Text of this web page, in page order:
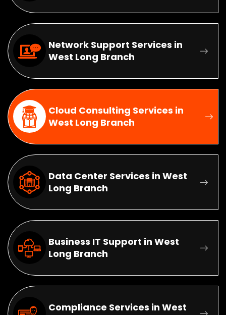
Network Support Services in
West Long Branch
Cloud Consulting Services in
West Long Branch
Data Center Services in West
Long Branch
Business IT Support in West
Long Branch
Compliance Services in West